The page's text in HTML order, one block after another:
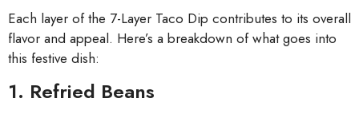
Each layer of the 7-Layer Taco Dip contributes to its overall
flavor and appeal. Here’s a breakdown of what goes into
this festive dish:
1. Refried Beans